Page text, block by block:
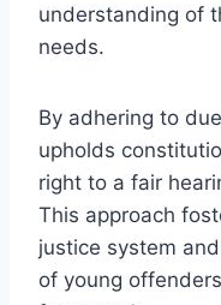
understanding of
needs.
By adhering to
upholds
right to a fair
This approach
justice system
of young